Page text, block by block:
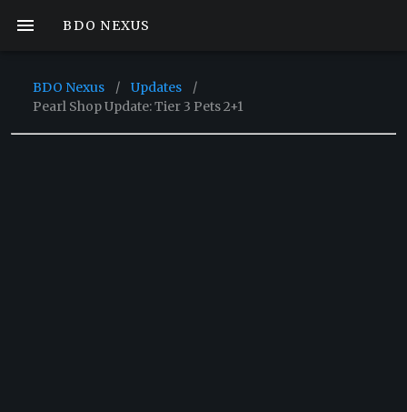
BDO NEXUS
BDO Nexus / Updates
/
Pearl Shop Update: Tier 3 Pets 2+1